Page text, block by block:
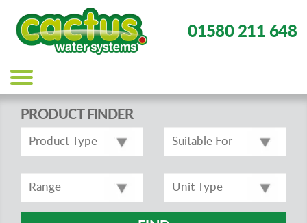
01580 211 648
Main
navigation
PRODUCT FINDER